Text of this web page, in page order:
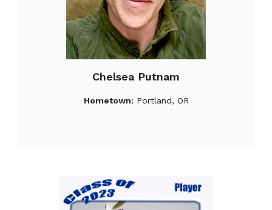
Chelsea Putnam
Hometown: Portland, OR